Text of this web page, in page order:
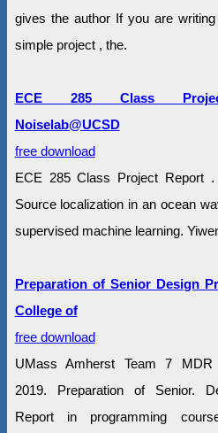
gives the author If you are
simple project , the.
ECE 285 Class
Noiselab@UCSD
free download
ECE 285 Class Project Report
Source localization in an ocean
supervised machine learning.
Preparation of Senior Design
College of
free download
UMass Amherst Team 7 MDR
2019. Preparation of Senior.
Report in programming